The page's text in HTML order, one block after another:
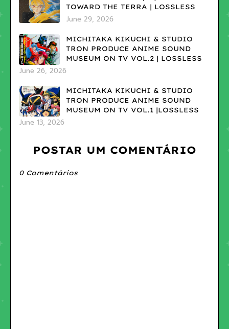
TOWARD THE TERRA | LOSSLESS
June 29, 2026
MICHITAKA KIKUCHI & STUDIO
TRON PRODUCE ANIME SOUND
MUSEUM ON TV VOL.2 | LOSSLESS
June 26, 2026
MICHITAKA KIKUCHI & STUDIO
TRON PRODUCE ANIME SOUND
MUSEUM ON TV VOL.1 |LOSSLESS
June 13, 2026
POSTAR UM COMENTÁRIO
0 Comentários